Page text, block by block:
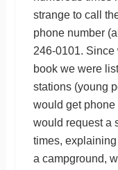
strange to call
phone number
246-0101.
book we were
stations (young
would get
would request a
times,
a campground,